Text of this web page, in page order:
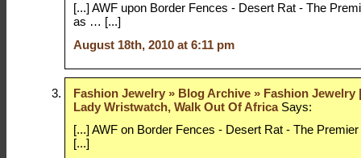
[...] AWF upon Border Fences - Desert Rat - The
as … [...]
August 18th, 2010 at 6:11 pm
Fashion Jewelry » Blog Archive » Fashion
Lady Wristwatch, Walk Out Of AfricaSays:
[...] AWF on Border Fences - Desert Rat - The
[...]